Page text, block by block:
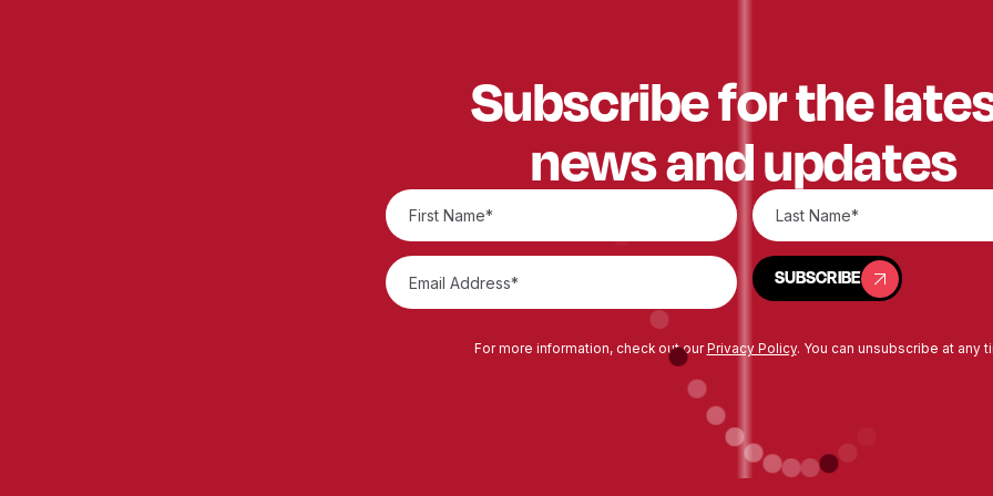
Subscribe for the
news and updates
SUBSCRIBE
SUBSCRIBE
For more information, check out ourPrivacy Policy. You can unsubscribe at any